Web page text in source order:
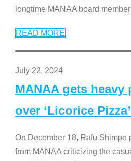
longtime MANAA board
READ MORE
July 22, 2024
MANAA gets heavy
over ‘Licorice
On December 18, Rafu Shimpo
from MANAA criticizing the